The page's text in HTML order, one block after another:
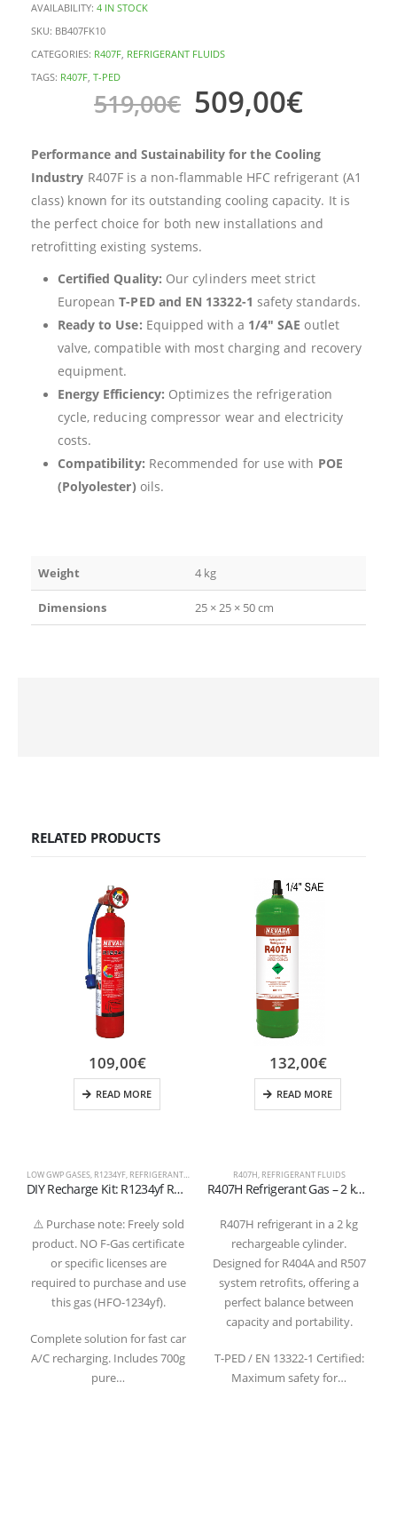
AVAILABILITY: 4 IN STOCK
SKU: BB407FK10
CATEGORIES: R407F REFRIGERANT FLUIDS
TAGS: R407F T-PED
519,00€ 509,00€
Performance and Sustainability for the Cooling
Industry R407F is a non-flammable HFC refrigerant (A1
class) known for its outstanding cooling capacity. It is
the perfect choice for both new installations and
retrofitting existing systems.
Certified Quality: Our cylinders meet strict
EuropeanT-PED and EN 13322-1 safety standards.
Ready to Use: Equipped with a 1/4″ SAE outlet
valve, compatible with most charging and recovery
equipment.
Energy Efficiency: Optimizes the refrigeration
cycle, reducing compressor wear and electricity
costs.
Compatibility: Recommended for use with POE
(Polyolester) oils.
Weight 4 kg
Dimensions 25 × 25 × 50 cm
RELATED PRODUCTS
LOW GWP GASES, R1234YF, REFRIGERANT FLUIDS
DIY Recharge Kit: R1234yf Refrigerant Gas 700g with Gauge and Quick Coupler Hose
⚠️ Purchase note: Freely sold
product. NO F-Gas certificate
or specific licenses are
required to purchase and use
this gas (HFO-1234yf).
Complete solution for fast car
A/C recharging. Includes 700g
pure…
109,00€
READ MORE
R407H, REFRIGERANT FLUIDS
R407H Refrigerant Gas – 2 kg Rechargeable Cylinder – 1/4″ SAE Valve –
R407H refrigerant in a 2 kg
rechargeable cylinder.
Designed for R404A and R507
system retrofits, offering a
perfect balance between
capacity and portability.
T-PED / EN 13322-1 Certified:
Maximum safety for…
132,00€
READ MORE